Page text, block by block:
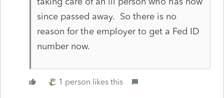
since passed away. So there is no
reason for the employer to get a Fed ID
number now.
1 person likes this